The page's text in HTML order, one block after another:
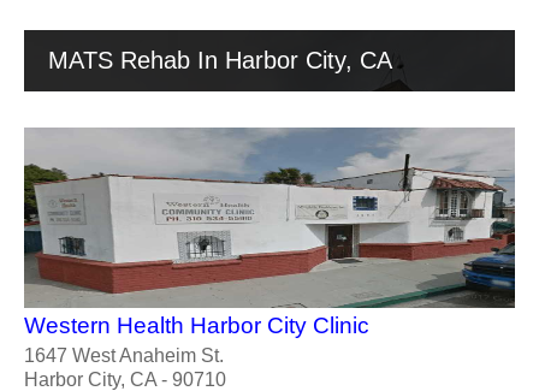
MATS Rehab In Harbor City, CA
Western Health Harbor City Clinic
1647 West Anaheim St.
Harbor City, CA - 90710